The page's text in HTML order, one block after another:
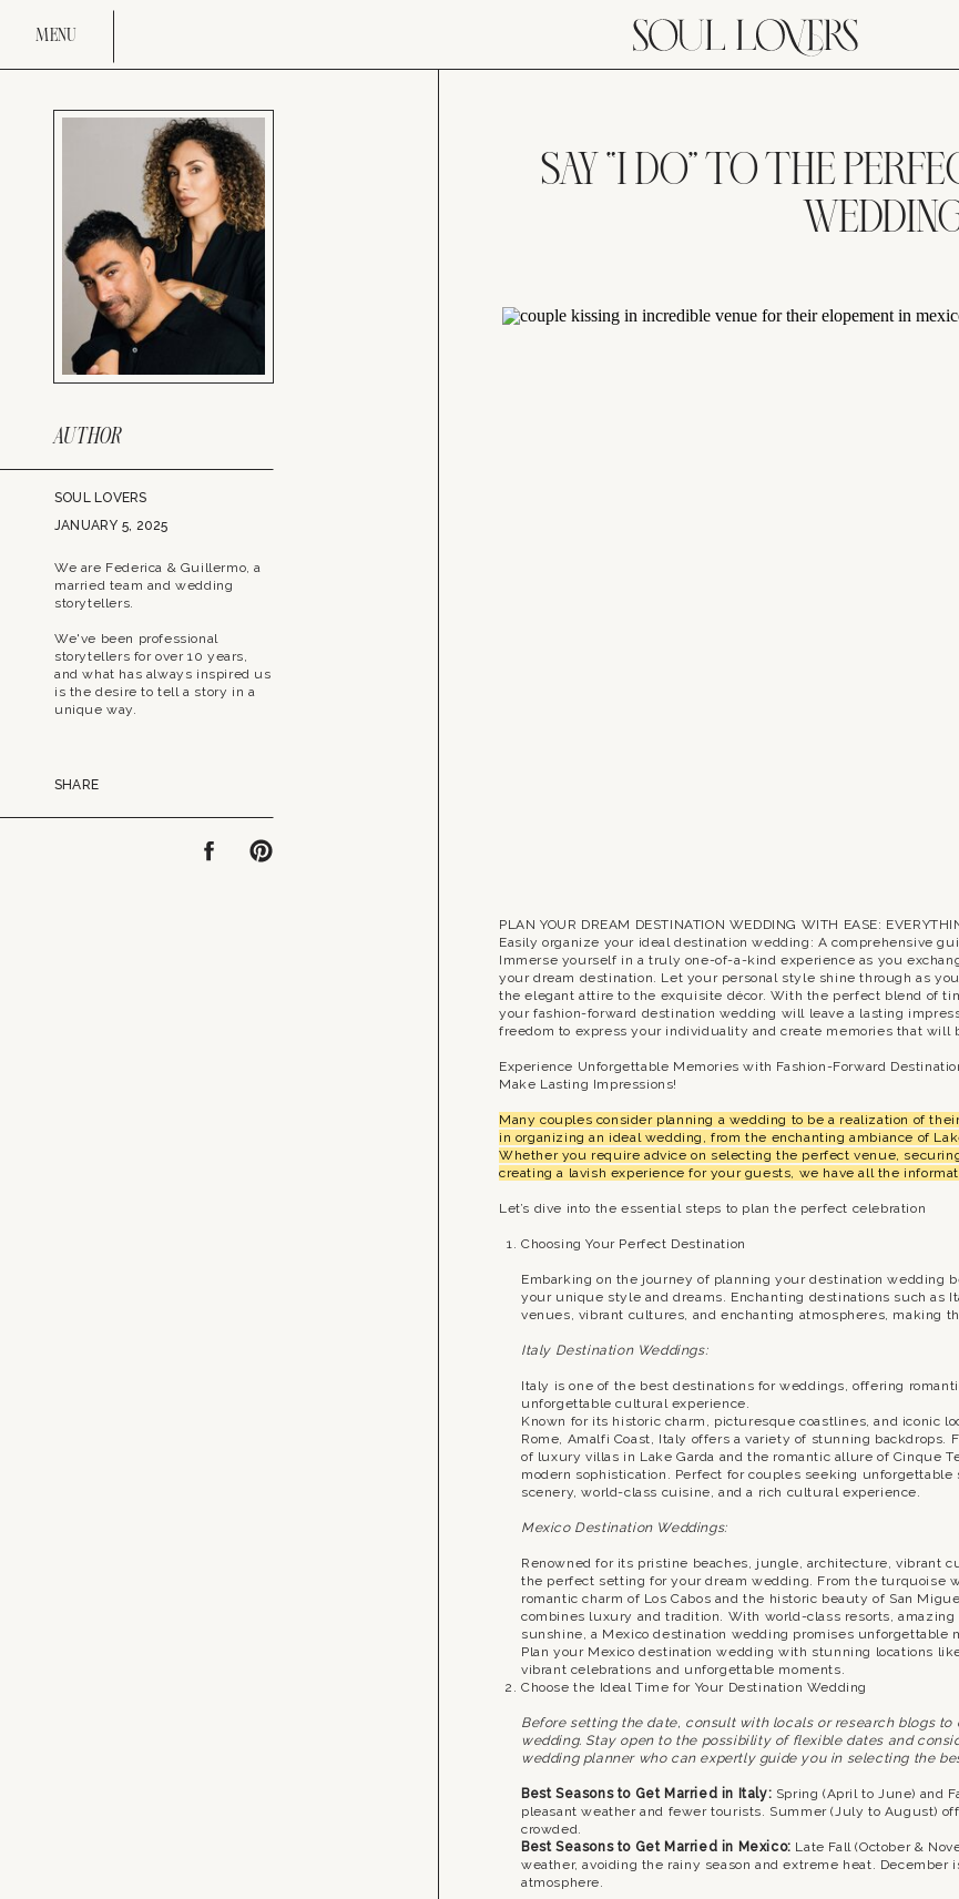
MENU
AUTHOR
JANUARY 5, 2025
SHARE
We are Federica & Guillermo, a
married team and wedding
storytellers.
We've been professional
storytellers for over 10 years,
and what has always inspired us
is the desire to tell a story in a
unique way.
SOUL LOVERS
SAY “I DO” TO THE
PLAN YOUR DREAM DESTINATION WEDDING WITH EASE:
Easily organize your ideal destination wedding: A comprehensive
Immerse yourself in a truly one-of-a-kind experience as you
your dream destination. Let your personal style shine through as
the elegant attire to the exquisite décor. With the perfect blend of
your fashion-forward destination wedding will leave a lasting
freedom to express your individuality and create memories that will
Experience Unforgettable Memories with Fashion-Forward
Make Lasting Impressions!
Many couples consider planning a wedding to be a realization of
in organizing an ideal wedding, from the enchanting ambiance of
Whether you require advice on selecting the perfect venue,
creating a lavish experience for your guests, we have all the
Let’s dive into the essential steps to plan the perfect celebration
Choosing Your Perfect Destination
Embarking on the journey of planning your destination wedding
your unique style and dreams. Enchanting destinations such as
venues, vibrant cultures, and enchanting atmospheres, making
Italy Destination Weddings:
Italy is one of the best destinations for weddings, offering
unforgettable cultural experience.
Known for its historic charm, picturesque coastlines, and iconic
Rome, Amalfi Coast, Italy offers a variety of stunning backdrops.
of luxury villas in Lake Garda and the romantic allure of Cinque
modern sophistication. Perfect for couples seeking
scenery, world-class cuisine, and a rich cultural experience.
Mexico Destination Weddings:
Renowned for its pristine beaches, jungle, architecture, vibrant
the perfect setting for your dream wedding. From the turquoise
romantic charm of Los Cabos and the historic beauty of San
combines luxury and tradition. With world-class resorts,
sunshine, a Mexico destination wedding promises unforgettable
Plan your Mexico destination wedding with stunning locations
vibrant celebrations and unforgettable moments.
Choose the Ideal Time for Your Destination Wedding
Before setting the date, consult with locals or research blogs
wedding. Stay open to the possibility of flexible dates and
wedding planner who can expertly guide you in selecting the
Best Seasons to Get Married in Italy: Spring (April to June) and
pleasant weather and fewer tourists. Summer (July to August)
crowded.
Best Seasons to Get Married in Mexico: Late Fall (October &
weather, avoiding the rainy season and extreme heat.
atmosphere.